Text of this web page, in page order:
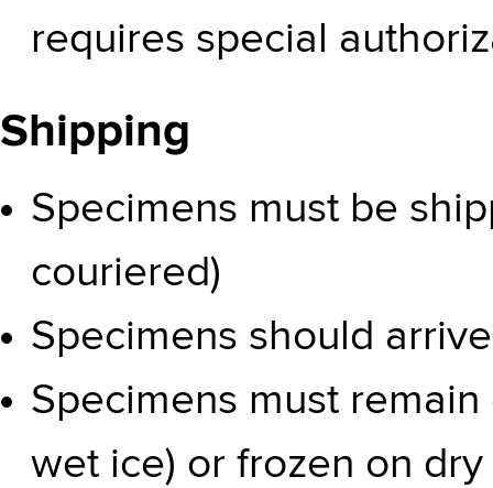
requires special
Shipping
Specimens must be
couriered)
Specimens should
Specimens must
wet ice) or frozen on